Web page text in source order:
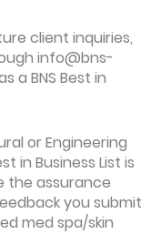
client inquiries,
info@bns-
a BNS Best in
or Engineering
in Business List is
the assurance
you submit
med spa/skin